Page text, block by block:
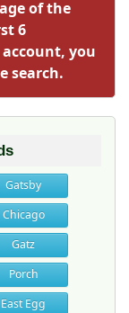
of the
6
you
search.
Gatsby
Chicago
Gatz
Porch
East Egg